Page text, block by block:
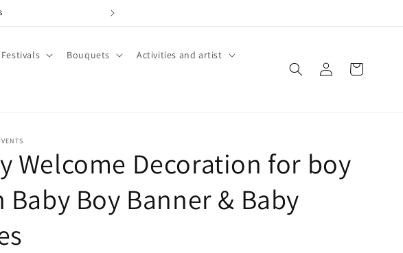
Festivals Bouquets Activities and artist
Log
in
Cart
Welcome Decoration for boy
Boy Banner & Baby